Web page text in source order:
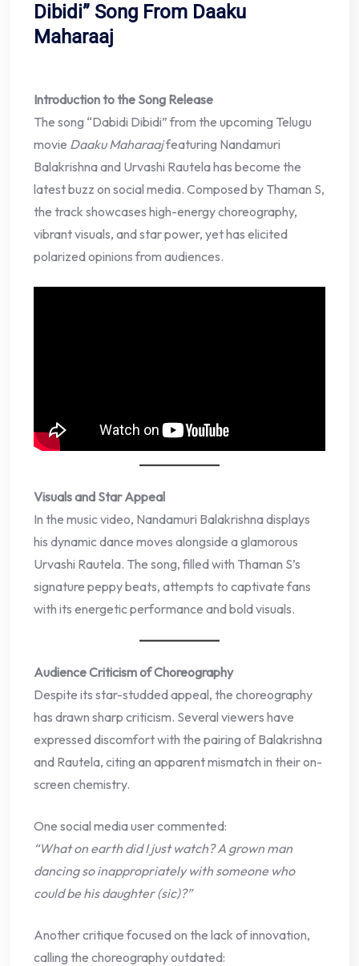
Dibidi” Song From Daaku
Maharaaj
Introduction to the Song Release
The song “Dabidi Dibidi” from the upcoming Telugu
movie Daaku Maharaajfeaturing Nandamuri
Balakrishna and Urvashi Rautela has become the
latest buzz on social media. Composed by Thaman S,
the track showcases high-energy choreography,
vibrant visuals, and star power, yet has elicited
polarized opinions from audiences.
Visuals and Star Appeal
In the music video, Nandamuri Balakrishna displays
his dynamic dance moves alongside a glamorous
Urvashi Rautela. The song, filled with Thaman S’s
signature peppy beats, attempts to captivate fans
with its energetic performance and bold visuals.
Audience Criticism of Choreography
Despite its star-studded appeal, the choreography
has drawn sharp criticism. Several viewers have
expressed discomfort with the pairing of Balakrishna
and Rautela, citing an apparent mismatch in their on-
screen chemistry.
One social media user commented:
“What on earth did I just watch? A grown man
dancing so inappropriately with someone who
could be his daughter (sic)?”
Another critique focused on the lack of innovation,
calling the choreography outdated: